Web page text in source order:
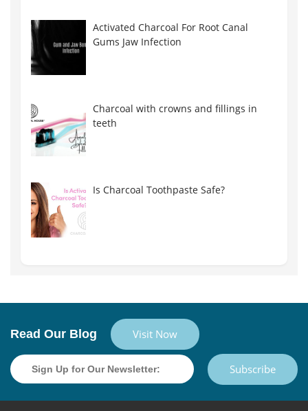
Activated Charcoal For Root Canal
Gums Jaw Infection
Charcoal with crowns and fillings in
teeth
Is Charcoal Toothpaste Safe?
Read Our Blog Visit Now
Subscribe